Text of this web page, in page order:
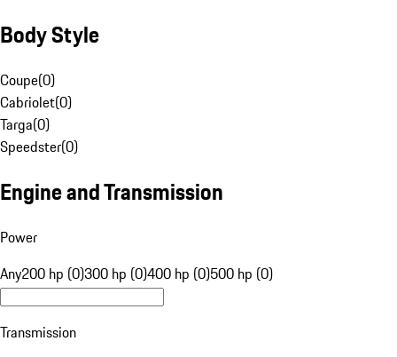
Body Style
Coupe(0)
Cabriolet(0)
Targa(0)
Speedster(0)
Engine and Transmission
Power
Any200 hp (0)300 hp (0)400 hp (0)500 hp (0)
Transmission